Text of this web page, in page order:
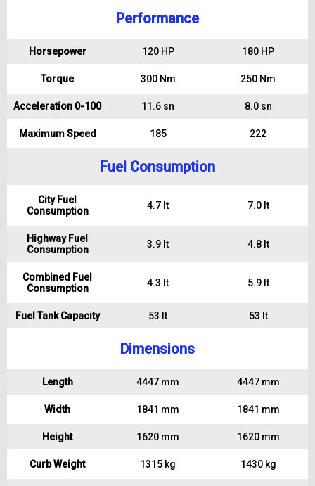
Performance
Horsepower 120 HP 180 HP
Torque 300 Nm 250 Nm
Acceleration 0-100 11.6 sn 8.0 sn
Maximum Speed 185 222
Fuel Consumption
City Fuel
Consumption
4.7 lt 7.0 lt
Highway Fuel
Consumption
3.9 lt 4.8 lt
Combined Fuel
Consumption
4.3 lt 5.9 lt
Fuel Tank Capacity 53 lt 53 lt
Dimensions
Length 4447 mm 4447 mm
Width 1841 mm 1841 mm
Height 1620 mm 1620 mm
Curb Weight 1315 kg 1430 kg